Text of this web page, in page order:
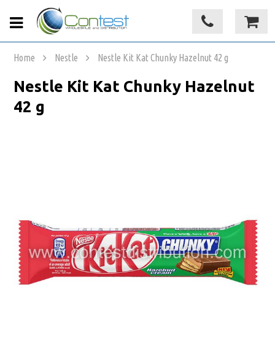
Home Nestle Nestle Kit Kat Chunky Hazelnut 42 g
Nestle Kit Kat Chunky Hazelnut
42 g